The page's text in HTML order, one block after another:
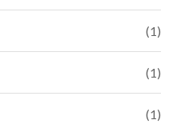
(1)
(1)
(1)